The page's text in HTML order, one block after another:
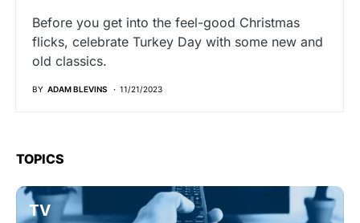
Before you get into the feel-good Christmas
flicks, celebrate Turkey Day with some new and
old classics.
BY ADAM BLEVINS 11/21/2023
TOPICS
TV